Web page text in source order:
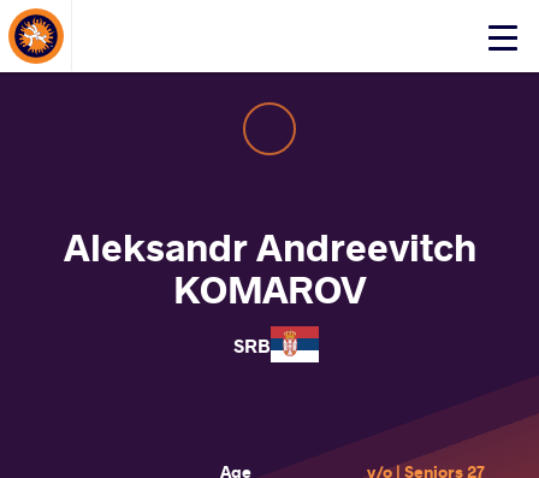
Click
Aleksandr Andreevitch
KOMAROV
SRB
Age
27 y/o | Seniors